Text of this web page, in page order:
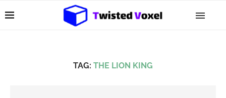
TAG: THE LION KING